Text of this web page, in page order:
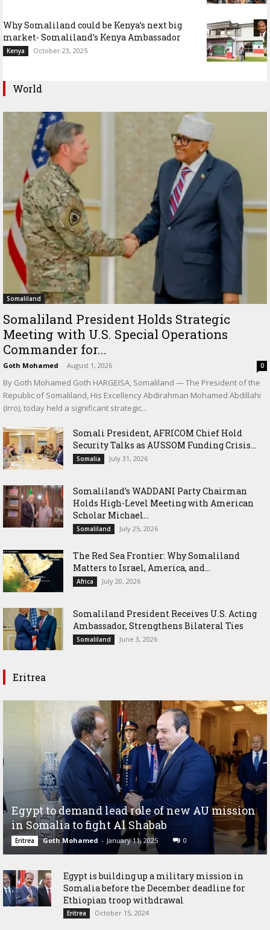
Why Somaliland could be Kenya’s next big
market- Somaliland’s Kenya Ambassador
Kenya October 23, 2025
World
Somaliland
Somaliland President Holds Strategic
Meeting with U.S. Special Operations
Commander for...
Goth Mohamed - August 1, 2026 0
By Goth Mohamed Goth HARGEISA, Somaliland — The President of the
Republic of Somaliland, His Excellency Abdirahman Mohamed Abdillahi
(Irro), today held a significant strategic...
Somali President, AFRICOM Chief Hold
Security Talks as AUSSOM Funding Crisis...
Somalia July 31, 2026
Somaliland’s WADDANI Party Chairman
Holds High-Level Meeting with American
Scholar Michael...
Somaliland July 25, 2026
The Red Sea Frontier: Why Somaliland
Matters to Israel, America, and...
Africa July 20, 2026
Somaliland President Receives U.S. Acting
Ambassador, Strengthens Bilateral Ties
Somaliland June 3, 2026
Eritrea
Egypt to demand lead role of new AU mission
in Somalia to fight Al Shabab
Eritrea Goth Mohamed - January 11, 2025 0
Egypt is building up a military mission in
Somalia before the December deadline for
Ethiopian troop withdrawal
Eritrea October 15, 2024